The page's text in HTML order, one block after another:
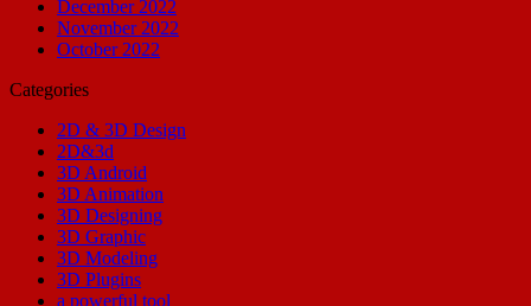
December 2022
November 2022
October 2022
Categories
2D & 3D Design
2D&3d
3D Android
3D Animation
3D Designing
3D Graphic
3D Modeling
3D Plugins
a powerful tool